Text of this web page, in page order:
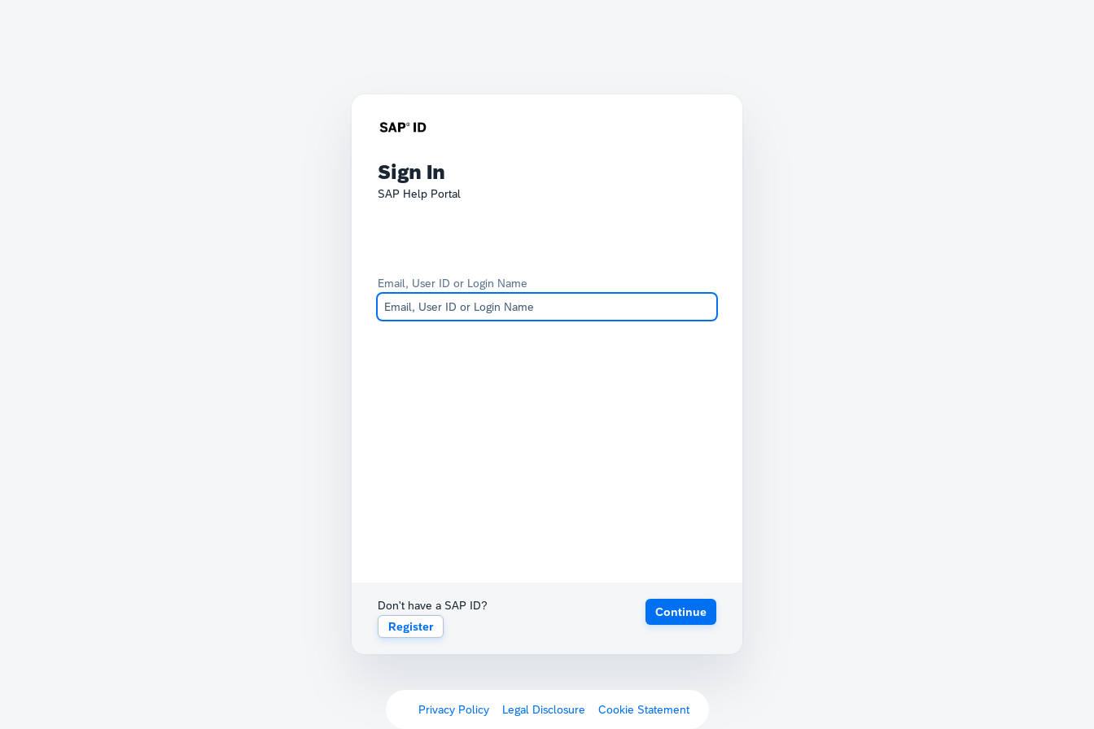
Sign In
SAP Help Portal
Email, User ID or Login Name
Don't have a SAP ID?
Register
Continue
Privacy Policy Legal Disclosure Cookie Statement